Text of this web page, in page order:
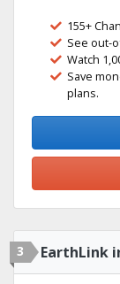
155+
See out-
Watch
Save
plans.
3 EarthLink